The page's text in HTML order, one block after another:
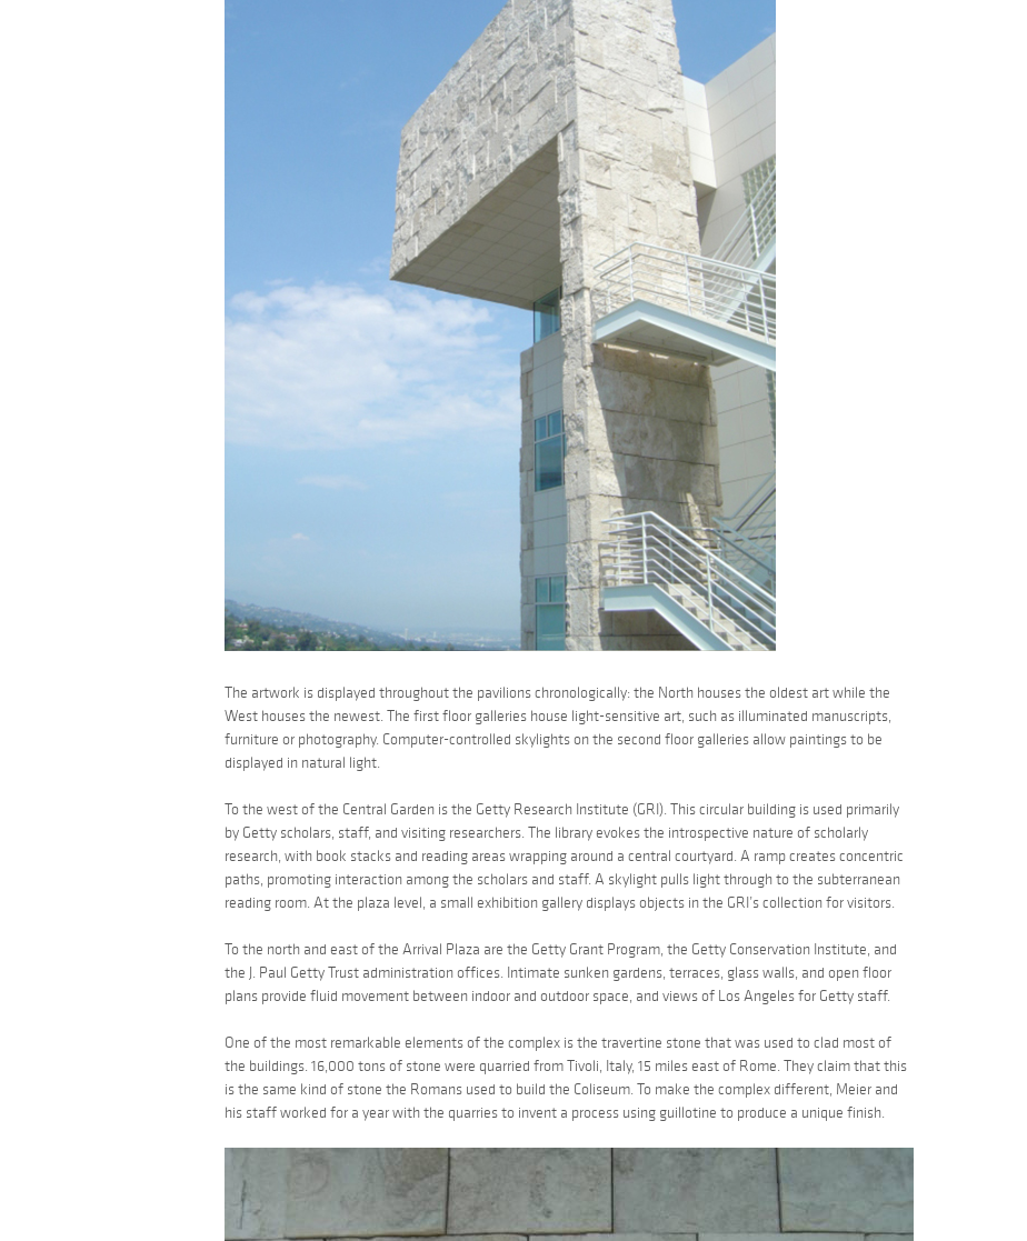
The artwork is displayed throughout the pavilions chronologically: the North houses the oldest art while the
West houses the newest. The first floor galleries house light-sensitive art, such as illuminated manuscripts,
furniture or photography. Computer-controlled skylights on the second floor galleries allow paintings to be
displayed in natural light.
To the west of the Central Garden is the Getty Research Institute (GRI). This circular building is used primarily
by Getty scholars, staff, and visiting researchers. The library evokes the introspective nature of scholarly
research, with book stacks and reading areas wrapping around a central courtyard. A ramp creates concentric
paths, promoting interaction among the scholars and staff. A skylight pulls light through to the subterranean
reading room. At the plaza level, a small exhibition gallery displays objects in the GRI’s collection for visitors.
To the north and east of the Arrival Plaza are the Getty Grant Program, the Getty Conservation Institute, and
the J. Paul Getty Trust administration offices. Intimate sunken gardens, terraces, glass walls, and open floor
plans provide fluid movement between indoor and outdoor space, and views of Los Angeles for Getty staff.
One of the most remarkable elements of the complex is the travertine stone that was used to clad most of
the buildings. 16,000 tons of stone were quarried from Tivoli, Italy, 15 miles east of Rome. They claim that this
is the same kind of stone the Romans used to build the Coliseum. To make the complex different, Meier and
his staff worked for a year with the quarries to invent a process using guillotine to produce a unique finish.